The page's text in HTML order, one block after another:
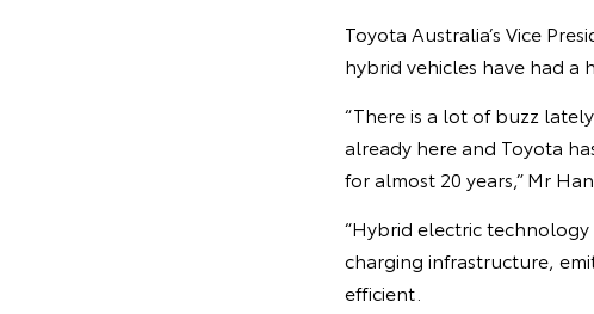
Toyota Australia’s Vice
hybrid vehicles have had a
“There is a lot of buzz
already here and Toyota
for almost 20 years,” Mr
“Hybrid electric
charging infrastructure,
efficient.